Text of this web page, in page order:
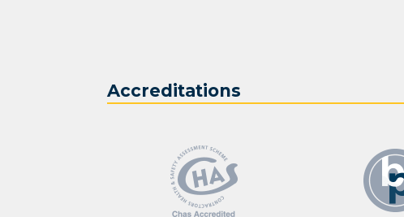
Accreditations